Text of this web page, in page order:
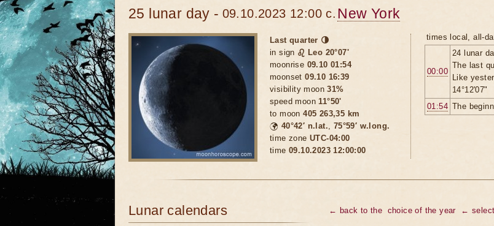
25 lunar day - 09.10.2023 12:00 c. New York
Last quarter 🌗
in sign ♌ Leo 20°07'
moonrise 09.10 01:54
moonset09.10 16:39
visibility moon31%
speed moon11°50'
to moon405 263,35 km
🌍 40°42′ n.lat., 75°59′ w.long.
time zone UTC-04:00
time 09.10.2023 12:00:00
times local, all-
00:00
24 lunar
The last
Like
14°12'07"
01:54 The
← back to the choice of the year ← select
Lunar calendars